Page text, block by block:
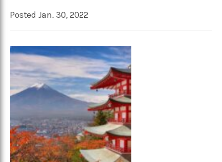
Posted Jan. 30, 2022